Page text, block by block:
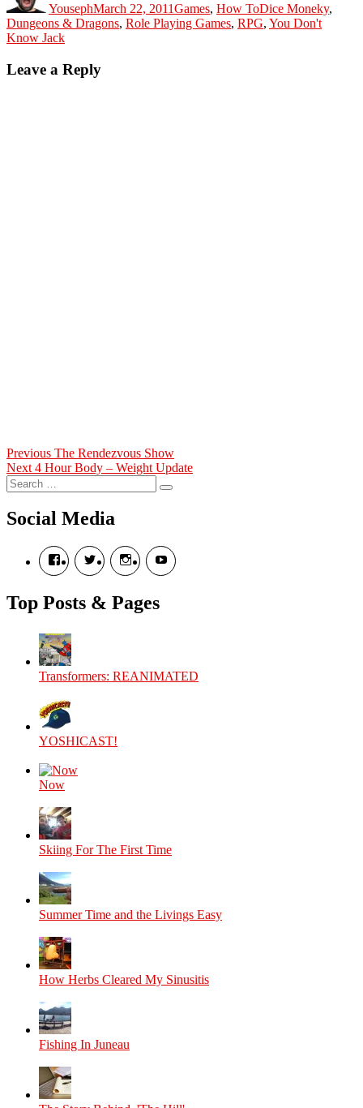
YousephMarch 22, 2011Games, How ToDice Moneky,
Dungeons & Dragons, Role Playing Games, RPG, You Don't
Know Jack
Leave a Reply
Post
navigation
Previous Previous
post:
The Rendezvous Show
Next Next
post:
4 Hour Body – Weight Update
Search
for:
Search
Social Media
View
theyoshicast’s
profile
Facebook
View
YousephTanha’s
profile
Twitter
View
YousephTanha’s
profile
Instagram
View
Nicap77’s
profile
Top Posts & Pages
Transformers: REANIMATED
YOSHICAST!
Now
Skiing For The First Time
Summer Time and the Livings Easy
How Herbs Cleared My Sinusitis
Fishing In Juneau